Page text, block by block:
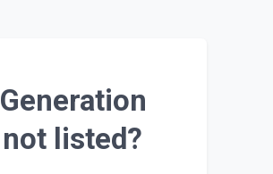
Generation
not listed?